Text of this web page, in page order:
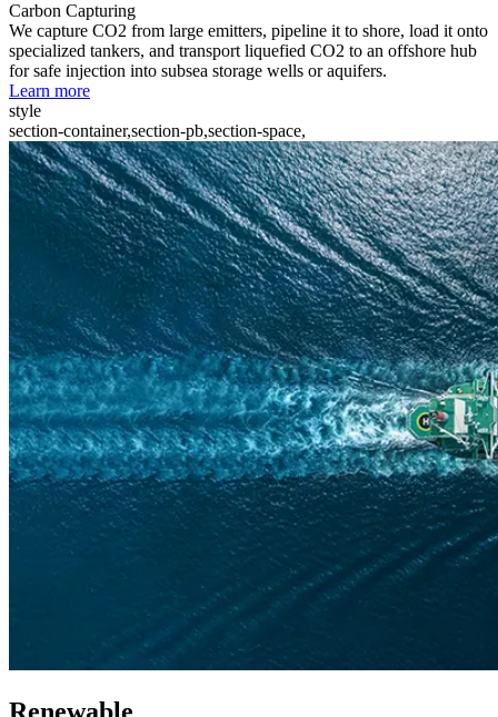
Carbon Capturing
We capture CO2 from large emitters, pipeline it to shore, load it onto
specialized tankers, and transport liquefied CO2 to an offshore hub
for safe injection into subsea storage wells or aquifers.
Learn more
style
section-container,section-pb,section-space,